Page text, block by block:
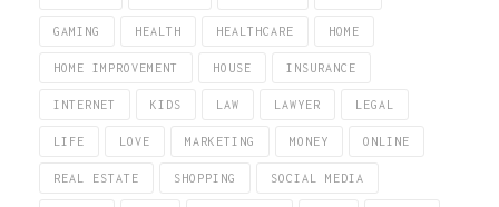
GAMING HEALTH HEALTHCARE HOME
HOME IMPROVEMENT HOUSE INSURANCE
INTERNET KIDS LAW LAWYER LEGAL
LIFE LOVE MARKETING MONEY ONLINE
REAL ESTATE SHOPPING SOCIAL MEDIA